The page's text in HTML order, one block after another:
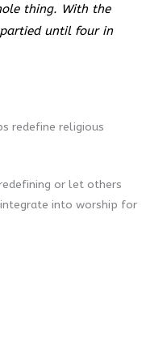
thing. With the
until four in
redefine religious
or let others
into worship for